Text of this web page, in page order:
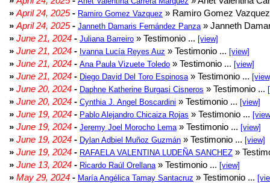
» April 24, 2025- Ramiro Gomez Vazquez » Ramiro Gomez
» April 24, 2025- Janneth Damaris Fernández Panza » Janneth
» June 21, 2024 - Juliana Barreiro » Testimonio ... [view]
» June 21, 2024 - Ivanna Lucía Reyes Auz » Testimonio ... [view]
» June 21, 2024 - Ana Paula Vizuete Toledo » Testimonio ... [view]
» June 21, 2024 - Diego David Del Toro Espinosa » Testimonio ...
» June 20, 2024 - Daphne Katherine Burgasi Cisneros » Testimonio ...
» June 20, 2024 - Cynthia J. Angel Boscardini » Testimonio ... [view]
» June 19, 2024 - Pablo Alejandro Chicaiza Rojas » Testimonio ...
» June 19, 2024 - Jeremy Joel Morocho Lema » Testimonio ... [view]
» June 19, 2024 - Dylan Adbiel Muñoz Guzmán » Testimonio ... [view]
» June 19, 2024 - RAFAELA VALENTINA LUDEÑA SANCHEZ »
» June 13, 2024 - Ricardo Raúl Orellana » Testimonio ... [view]
» May 29, 2024 - María Angélica Tamay Santacruz » Testimonio ...